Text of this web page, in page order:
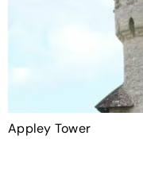
Appley Tower